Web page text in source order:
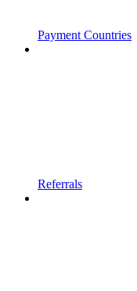
Payment Countries
Referrals